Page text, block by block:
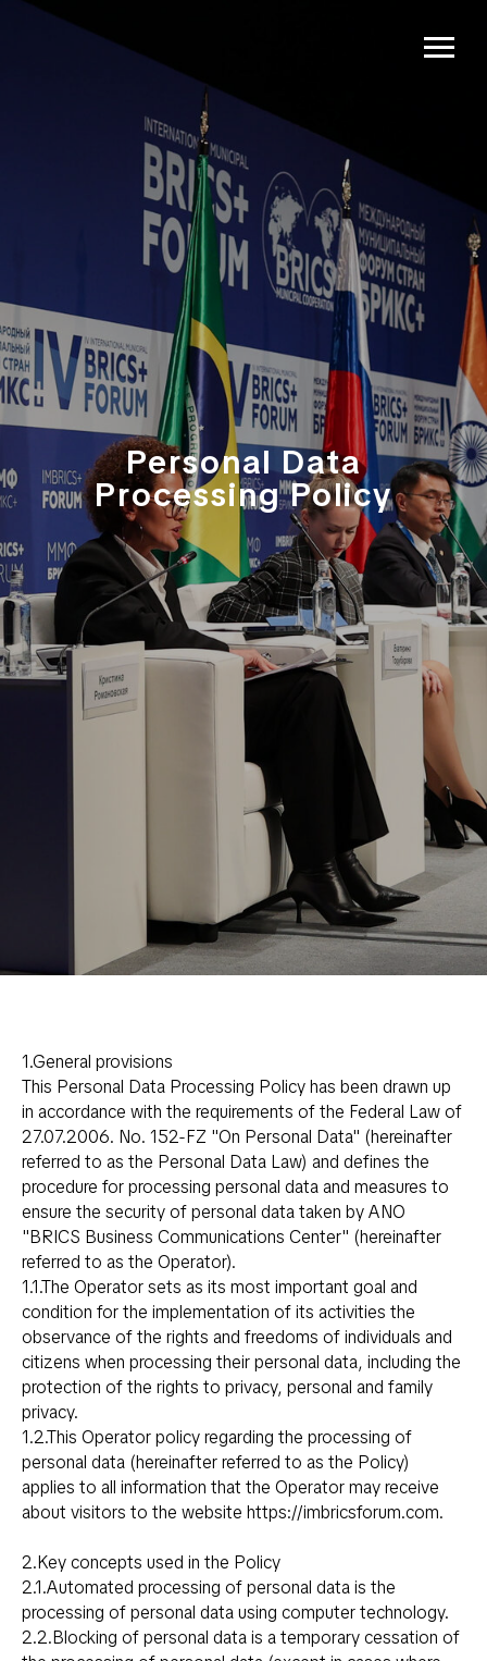
Personal Data
Processing Policy
1.General provisions
This Personal Data Processing Policy has been drawn up
in accordance with the requirements of the Federal Law of
27.07.2006. No. 152-FZ "On Personal Data" (hereinafter
referred to as the Personal Data Law) and defines the
procedure for processing personal data and measures to
ensure the security of personal data taken by ANO
"BRICS Business Communications Center" (hereinafter
referred to as the Operator).
1.1.The Operator sets as its most important goal and
condition for the implementation of its activities the
observance of the rights and freedoms of individuals and
citizens when processing their personal data, including the
protection of the rights to privacy, personal and family
privacy.
1.2.This Operator policy regarding the processing of
personal data (hereinafter referred to as the Policy)
applies to all information that the Operator may receive
about visitors to the website https://imbricsforum.com.
2.Key concepts used in the Policy
2.1.Automated processing of personal data is the
processing of personal data using computer technology.
2.2.Blocking of personal data is a temporary cessation of